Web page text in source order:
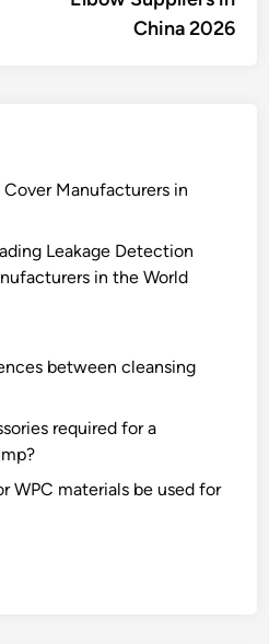
China 2026
Cover Manufacturers in
Leakage Detection
in the World
between cleansing
required for a
WPC materials be used for